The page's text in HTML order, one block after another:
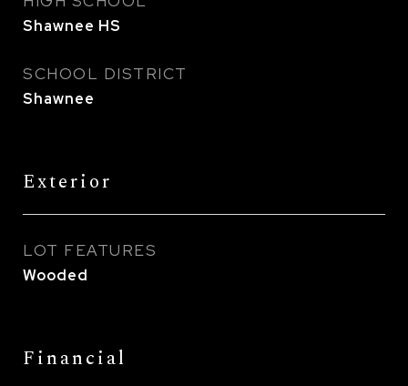
Shawnee HS
SCHOOL DISTRICT
Shawnee
Exterior
LOT FEATURES
Wooded
Financial